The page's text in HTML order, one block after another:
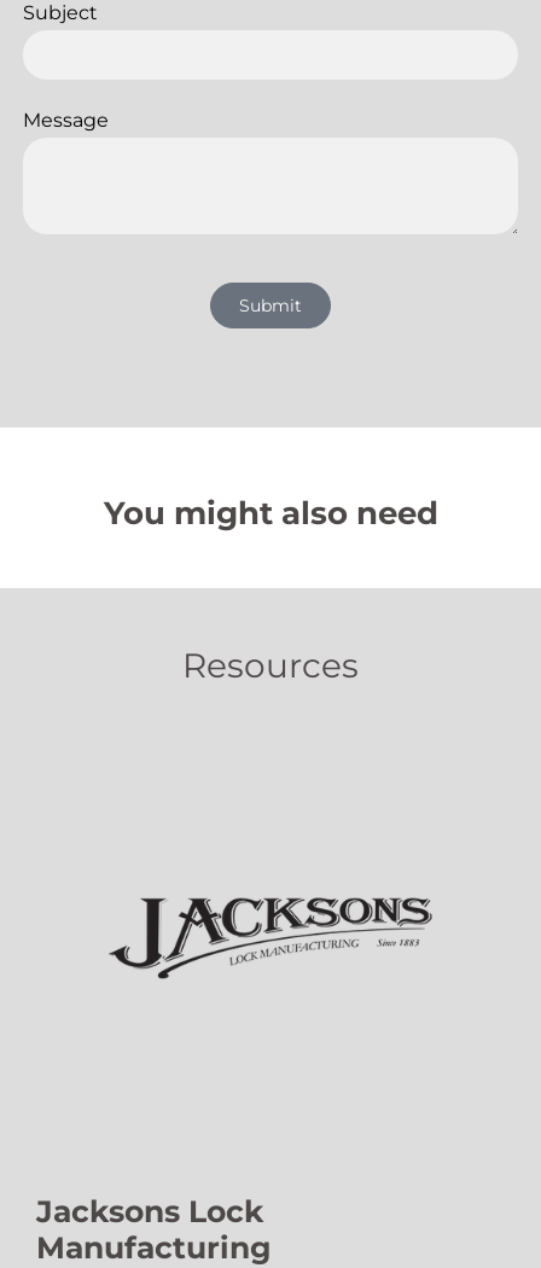
Subject
Message
Submit
You might also need
Resources
Jacksons Lock
Manufacturing